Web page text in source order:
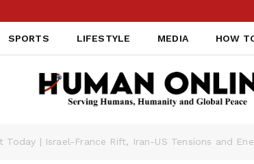
SPORTS LIFESTYLE MEDIA HOW
Today | Israel-France Rift, Iran-US Tensions and